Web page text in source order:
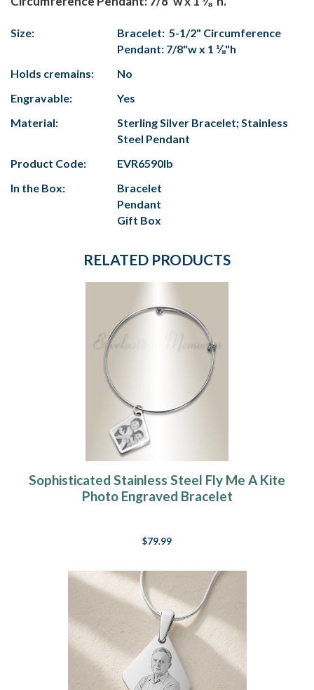
Size:
Bracelet: 5-1/2" Circumference
Pendant: 7/8"w x 1 ⅛"h
Holds cremains:
No
Engravable:
Yes
Material:
Sterling Silver Bracelet; Stainless
Steel Pendant
Product Code:
EVR6590lb
In the Box:
Bracelet
Pendant
Gift Box
RELATED PRODUCTS
Sophisticated Stainless Steel Fly Me A Kite
Photo Engraved Bracelet
$79.99